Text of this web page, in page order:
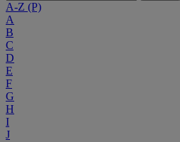
A-Z (P)
A
B
C
D
E
F
G
H
I
J